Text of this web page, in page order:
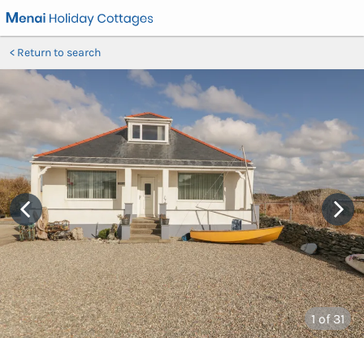
Return to search
1of 31